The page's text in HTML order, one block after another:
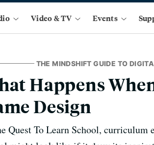
Video & TV Events
THE MINDSHIFT GUIDE TO
Happens
Design
Quest To Learn School, curriculum